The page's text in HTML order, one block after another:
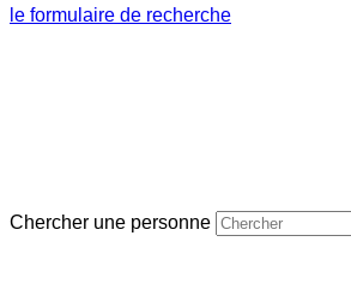
le formulaire de recherche
Chercher une personne